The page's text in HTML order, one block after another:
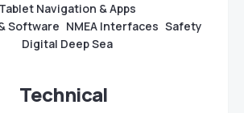
Tablet Navigation & Apps
Software NMEA Interfaces Safety
Digital Deep Sea
Technical